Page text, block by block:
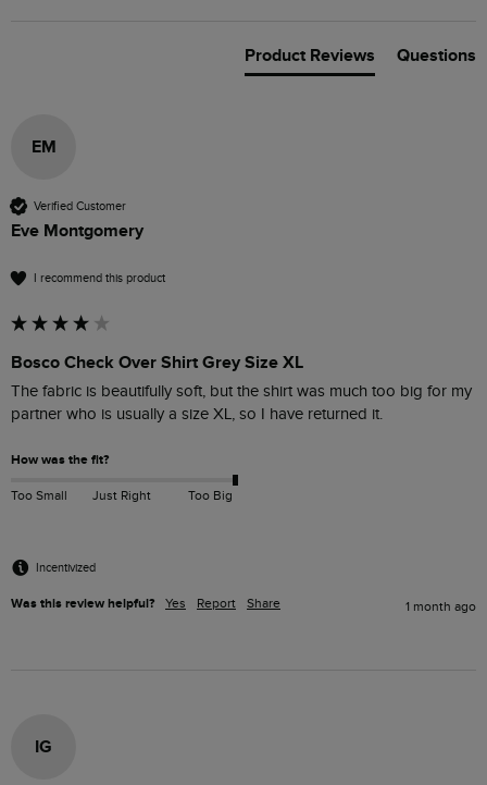
Product Reviews Questions
EM
Verified Customer
Eve Montgomery
I recommend this product
Bosco Check Over Shirt Grey Size XL
The fabric is beautifully soft, but the shirt was much too big for my
How was the fit?
Too Small Just Right Too Big
Incentivized
Was this review helpful? Yes Report Share 1 month ago
IG